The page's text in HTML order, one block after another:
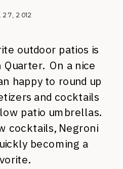
27, 2012
outdoor patios is
On a nice
happy to round up
and cocktails
patio umbrellas.
cocktails, Negroni
becoming a